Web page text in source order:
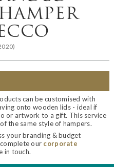
can be customised with
onto wooden lids - ideal if
or artwork to a gift. This service
of the same style of hampers.
your branding & budget
our corporate
in touch.